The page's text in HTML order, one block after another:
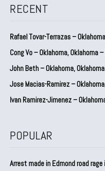
RECENT
Rafael Tovar-Terrazas –
Cong Vo – Oklahoma, Oklahoma
John Beth – Oklahoma,
Jose Macias-Ramirez –
Ivan Ramirez-Jimenez –
POPULAR
Arrest made in Edmond road